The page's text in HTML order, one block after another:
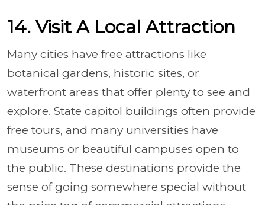
14. Visit A Local Attraction
Many cities have free attractions like
botanical gardens, historic sites, or
waterfront areas that offer plenty to see and
explore. State capitol buildings often provide
free tours, and many universities have
museums or beautiful campuses open to
the public. These destinations provide the
sense of going somewhere special without